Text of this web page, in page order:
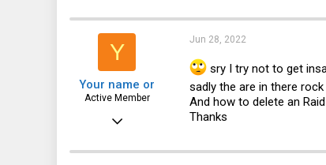
t
i
o
s
Y
Your name or
Active Member
Jun 28, 2022
sry I try not to get
sadly the are in there rock
And how to delete an
Thanks